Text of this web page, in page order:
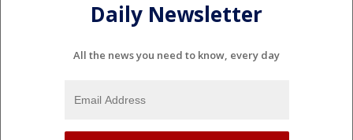
Daily Newsletter
All the news you need to know, every day